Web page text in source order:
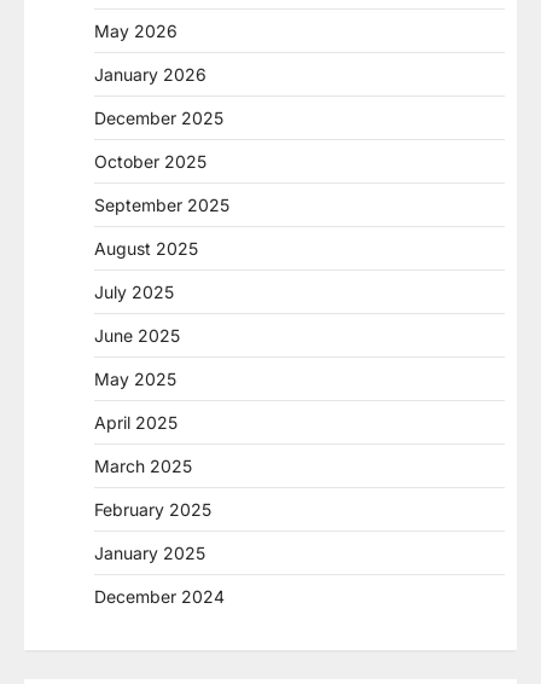
May 2026
January 2026
December 2025
October 2025
September 2025
August 2025
July 2025
June 2025
May 2025
April 2025
March 2025
February 2025
January 2025
December 2024